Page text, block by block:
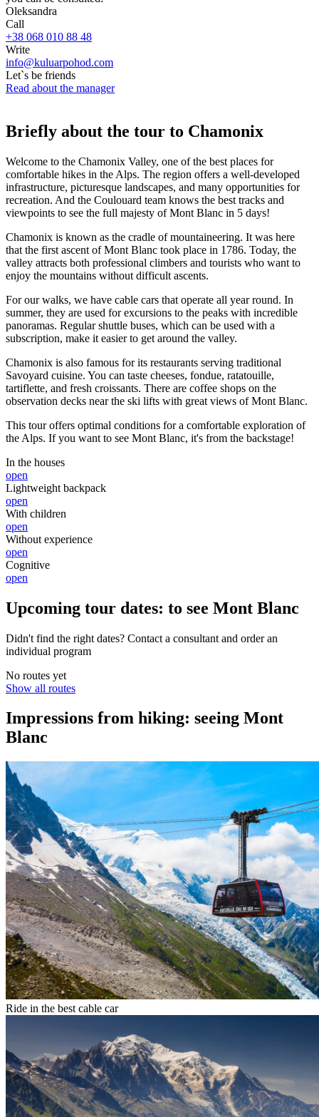
Oleksandra
Call
+38 068 010 88 48
Write
info@kuluarpohod.com
Let`s be friends
Read about the manager
Briefly about the tour to Chamonix
Welcome to the Chamonix Valley, one of the best places for
comfortable hikes in the Alps. The region offers a well-developed
infrastructure, picturesque landscapes, and many opportunities for
recreation. And the Coulouard team knows the best tracks and
viewpoints to see the full majesty of Mont Blanc in 5 days!
Chamonix is known as the cradle of mountaineering. It was here
that the first ascent of Mont Blanc took place in 1786. Today, the
valley attracts both professional climbers and tourists who want to
enjoy the mountains without difficult ascents.
For our walks, we have cable cars that operate all year round. In
summer, they are used for excursions to the peaks with incredible
panoramas. Regular shuttle buses, which can be used with a
subscription, make it easier to get around the valley.
Chamonix is also famous for its restaurants serving traditional
Savoyard cuisine. You can taste cheeses, fondue, ratatouille,
tartiflette, and fresh croissants. There are coffee shops on the
observation decks near the ski lifts with great views of Mont Blanc.
This tour offers optimal conditions for a comfortable exploration of
the Alps. If you want to see Mont Blanc, it's from the backstage!
In the houses
open
Lightweight backpack
open
With children
open
Without experience
open
Cognitive
open
Upcoming tour dates: to see Mont Blanc
Didn't find the right dates? Contact a consultant and order an
individual program
No routes yet
Show all routes
Impressions from hiking: seeing Mont
Blanc
Ride in the best cable car